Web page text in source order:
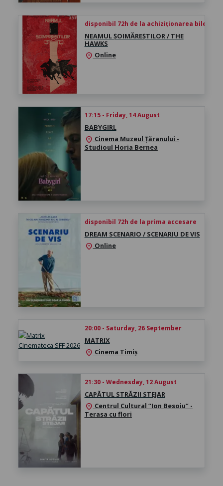
disponibil 72h de la achiziționarea biletului
NEAMUL ȘOIMĂREȘTILOR / THE
HAWKS
location_on Online
17:15 - Friday, 14 August
BABYGIRL
location_on Cinema Muzeul Țăranului -
Studioul Horia Bernea
disponibil 72h de la prima accesare
DREAM SCENARIO / SCENARIU DE VIS
location_on Online
20:00 - Saturday, 26 September
MATRIX
location_on Cinema Timiș
21:30 - Wednesday, 12 August
CAPĂTUL STRĂZII STEJAR
location_on Centrul Cultural “Ion Besoiu” -
Terasa cu flori